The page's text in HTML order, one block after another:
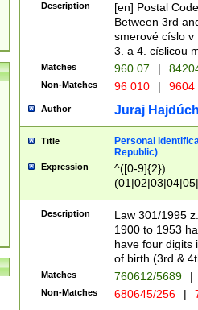
Description
[en] Postal
Between 3rd
smerové císlo v
3. a 4. císlicou
Matches 960 07 |
Non-Matches 96 010 | 9604
Author Juraj
Title
Personal
Republic)
Expression
^([0-9]{2})
1]{1}))/([0-
Description
Law 301/1995
1900 to 1953
have four digits
of birth (3rd &
Matches 760612/5689 |
Non-Matches 680645/256 |